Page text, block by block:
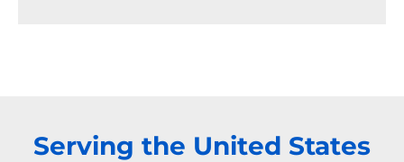
Serving the United States